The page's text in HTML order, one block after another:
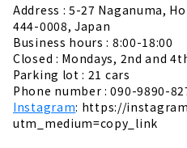
Address : 5-27 Naganuma,
444-0008, Japan
Business hours : 8:00-18:00
Closed : Mondays, 2nd and
Parking lot : 21 cars
Phone number : 090-9890-
Instagram: https://
utm_medium=copy_link